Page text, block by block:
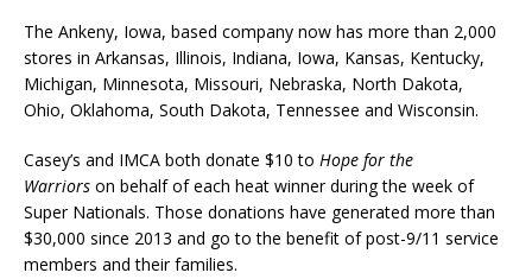
The Ankeny, Iowa, based company now has more than 2,000
stores in Arkansas, Illinois, Indiana, Iowa, Kansas, Kentucky,
Michigan, Minnesota, Mis­souri, Nebraska, North Dakota,
Ohio, Okla­homa, South Dakota, Tennes­see and Wisconsin.
Casey’s and IMCA both donate $10 to Hope for the
Warriors on behalf of each heat winner during the week of
Super Nationals. Those donations have generated more than
$30,000 since 2013 and go to the benefit of post-9/11 service
members and their families.